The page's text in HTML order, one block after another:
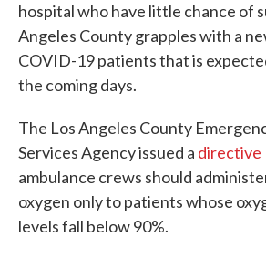
hospital who have little chance of
Angeles County grapples with a
COVID-19 patients that is
the coming days.
The Los Angeles County
Services Agency issued a directive
ambulance crews should
oxygen only to patients whose
levels fall below 90%.